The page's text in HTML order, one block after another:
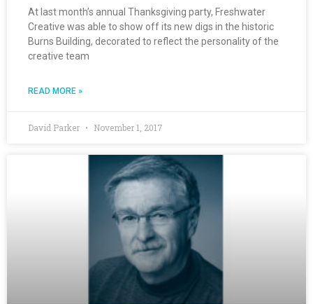
At last month’s annual Thanksgiving party, Freshwater
Creative was able to show off its new digs in the historic
Burns Building, decorated to reflect the personality of the
creative team
READ MORE »
David Parker November 1, 2017